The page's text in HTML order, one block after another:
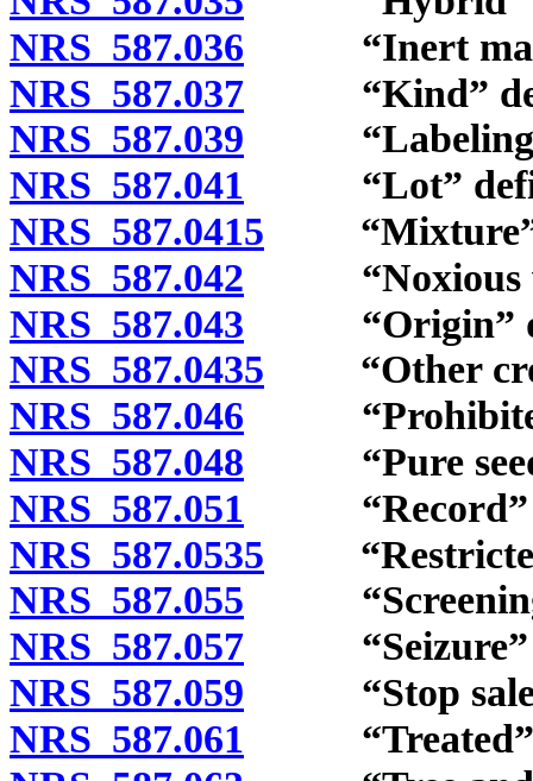
NRS 587.036 “Inert
NRS 587.037 “Kind”
NRS 587.039 “Labeling”
NRS 587.041 “Lot”
NRS 587.0415 “Mixture”
NRS 587.042 “Noxious
NRS 587.043 “Origin”
NRS 587.0435 “Other
NRS 587.046 “Prohibited
NRS 587.048 “Pure
NRS 587.051 “Record”
NRS 587.0535 “Restricted
NRS 587.055
NRS 587.057 “Seizure”
NRS 587.059 “Stop sale”
NRS 587.061 “Treated”